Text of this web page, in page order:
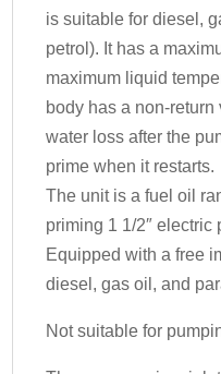
is suitable for diesel,
petrol). It has a
maximum liquid
body has a non-
water loss after the
prime when it restarts.
The unit is a fuel oil
priming 1 1/2″ electric
Equipped with a free
diesel, gas oil, and
Not suitable for